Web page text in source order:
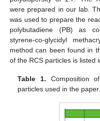
were prepared in our lab.
was used to prepare the
polybutadiene (PB) as
styrene-co-glycidyl
method can been found in
of the RCS particles is listed
Table 1. Composition
particles used in the paper.